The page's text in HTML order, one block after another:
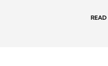
READ